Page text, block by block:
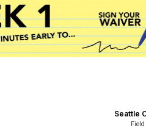
Seattle
Field